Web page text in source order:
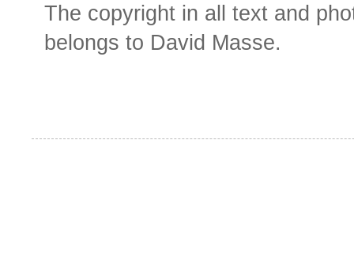
The copyright in all text and
belongs to David Masse.